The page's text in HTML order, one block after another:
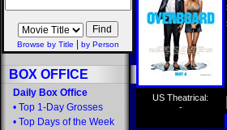
Browse by Title by Person
BOX OFFICE
Daily Box Office
• Top 1-Day Grosses
• Top Days of the Week
US Theatrical:
-